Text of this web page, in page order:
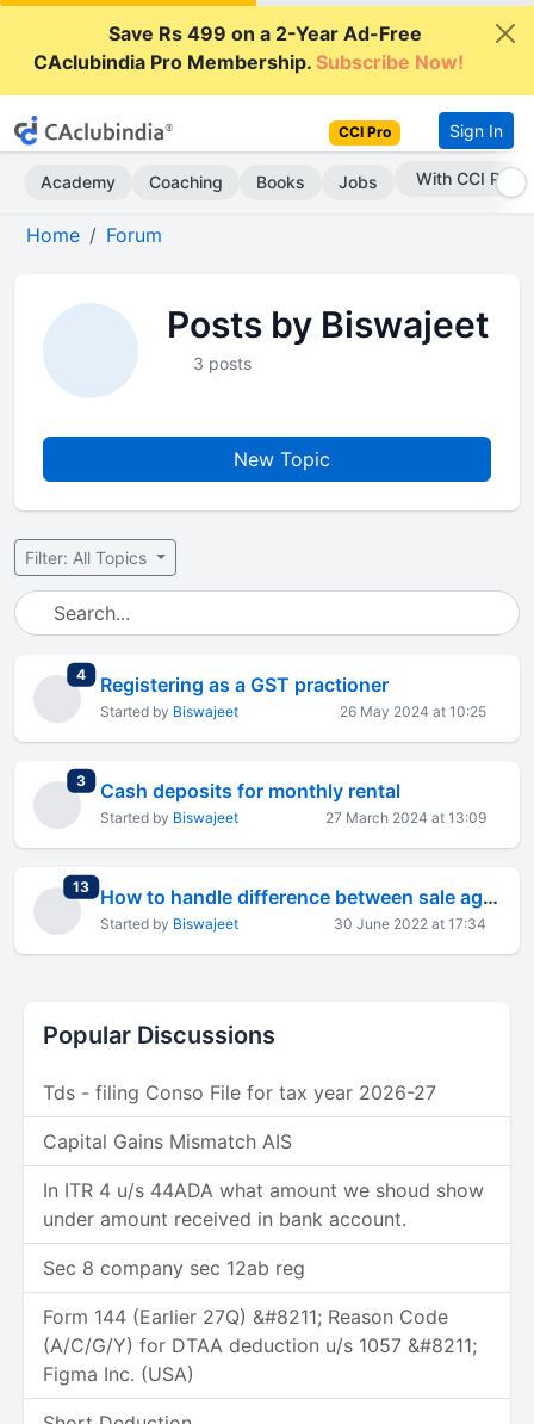
Save Rs 499 on a 2-Year Ad-Free
CAclubindia Pro Membership.Subscribe Now!
CCI Pro Sign In
Academy Coaching Books Jobs With CCI Pro
Home Forum
Posts by Biswajeet
3 posts
New Topic
Filter: All Topics
4total replies
Registering as a GST practioner
Started by Biswajeet 26 May 2024 at 10:25
3total replies
Cash deposits for monthly rental
Started by Biswajeet 27 March 2024 at 13:09
13total replies How to handle difference between sale agreement and sale deed price
Started by Biswajeet 30 June 2022 at 17:34
Popular Discussions
Tds - filing Conso File for tax year 2026-27
Capital Gains Mismatch AIS
In ITR 4 u/s 44ADA what amount we shoud show
under amount received in bank account.
Sec 8 company sec 12ab reg
Form 144 (Earlier 27Q) &#8211; Reason Code
(A/C/G/Y) for DTAA deduction u/s 1057 &#8211;
Figma Inc. (USA)